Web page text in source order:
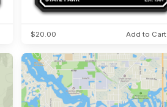
$20.00 Add to Cart